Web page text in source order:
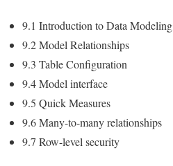
9.1 Introduction to Data Modeling
9.2 Model Relationships
9.3 Table Configuration
9.4 Model interface
9.5 Quick Measures
9.6 Many-to-many relationships
9.7 Row-level security